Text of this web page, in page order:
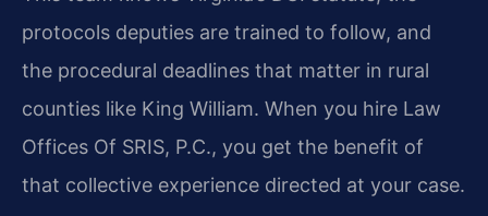
protocols deputies are trained to follow, and
the procedural deadlines that matter in rural
counties like King William. When you hire Law
Offices Of SRIS, P.C., you get the benefit of
that collective experience directed at your case.